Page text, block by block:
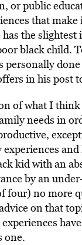
or public
that
the slightest
black child.
personally
in his post
of what I think
needs in
kid with an
by an
four) no more
on that
one.